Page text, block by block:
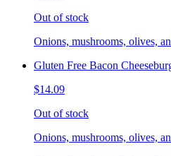
Out of stock
Onions, mushrooms, olives,
Gluten Free Bacon
$14.09
Out of stock
Onions, mushrooms, olives,